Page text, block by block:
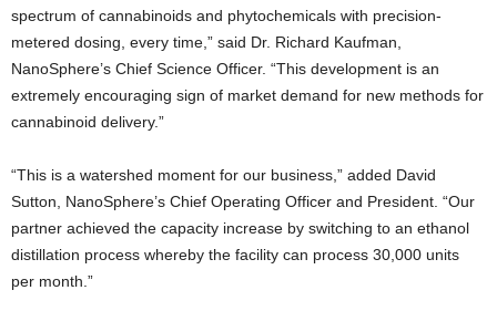
spectrum of cannabinoids and phytochemicals with precision-
metered dosing, every time,” said Dr. Richard Kaufman,
NanoSphere’s Chief Science Officer. “This development is an
extremely encouraging sign of market demand for new methods for
cannabinoid delivery.”
“This is a watershed moment for our business,” added David
Sutton, NanoSphere’s Chief Operating Officer and President. “Our
partner achieved the capacity increase by switching to an ethanol
distillation process whereby the facility can process 30,000 units
per month.”